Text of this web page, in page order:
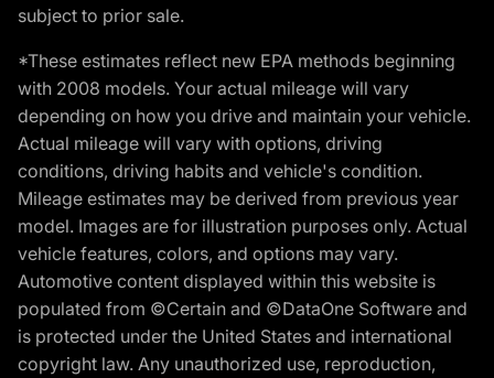
subject to prior sale.
*These estimates reflect new EPA methods beginning
with 2008 models. Your actual mileage will vary
depending on how you drive and maintain your vehicle.
Actual mileage will vary with options, driving
conditions, driving habits and vehicle's condition.
Mileage estimates may be derived from previous year
model. Images are for illustration purposes only. Actual
vehicle features, colors, and options may vary.
Automotive content displayed within this website is
populated from ©Certain and ©DataOne Software and
is protected under the United States and international
copyright law. Any unauthorized use, reproduction,